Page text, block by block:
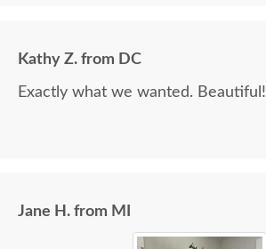
Kathy Z. from DC
Exactly what we wanted. Beautiful!
Jane H. from MI